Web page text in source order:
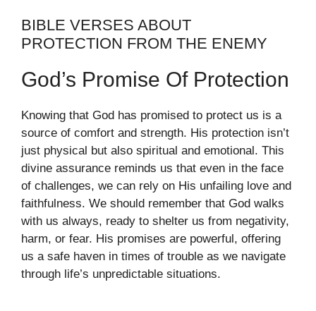
BIBLE VERSES ABOUT
PROTECTION FROM THE ENEMY
God’s Promise Of Protection
Knowing that God has promised to protect us is a
source of comfort and strength. His protection isn’t
just physical but also spiritual and emotional. This
divine assurance reminds us that even in the face
of challenges, we can rely on His unfailing love and
faithfulness. We should remember that God walks
with us always, ready to shelter us from negativity,
harm, or fear. His promises are powerful, offering
us a safe haven in times of trouble as we navigate
through life’s unpredictable situations.